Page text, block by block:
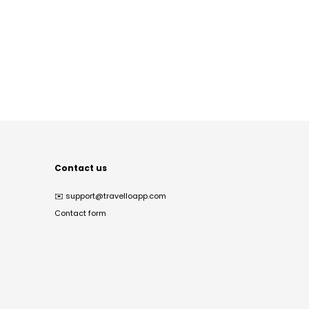
Contact us
✉️ support@travelloapp.com
Contact form